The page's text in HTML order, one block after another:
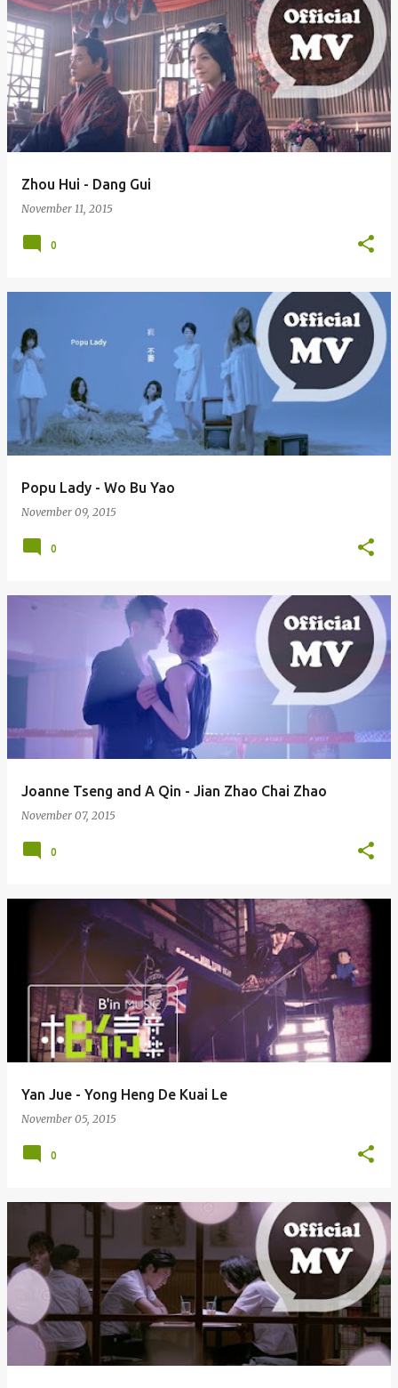
Zhou Hui - Dang Gui
November 11, 2015
0
Popu Lady - Wo Bu Yao
November 09, 2015
0
Joanne Tseng and A Qin - Jian Zhao Chai Zhao
November 07, 2015
0
Yan Jue - Yong Heng De Kuai Le
November 05, 2015
0